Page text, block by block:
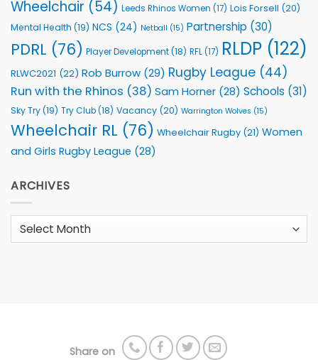
Wheelchair (54) Leeds Rhinos Women (17) Lois Forsell (20)
Mental Health (19) NCS (24) Netball (15) Partnership (30)
PDRL (76) Player Development(18) RFL(17) RLDP (122)
RLWC2021 (22) Rob Burrow (29) Rugby League (44)
Run with the Rhinos (38) Sam Horner (28) Schools (31)
Sky Try(19) Try Club(18) Vacancy (20) Warrington Wolves (15)
Wheelchair RL (76) Wheelchair Rugby (21) Women
and Girls Rugby League (28)
ARCHIVES
Archives
Share on